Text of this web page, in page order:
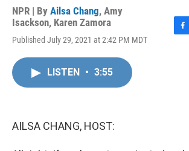
NPR | By Ailsa Chang, Amy
Isackson, Karen Zamora
Published July 29, 2021 at 2:42 PM MDT
LISTEN • 3:55
AILSA CHANG, HOST: